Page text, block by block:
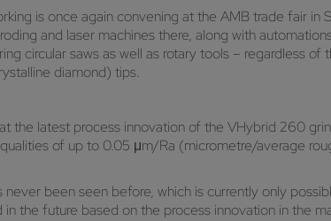
is once again convening at the AMB trade fair in
and laser machines there, along with
circular saws as well as rotary tools – regardless of
diamond) tips.
the latest process innovation of the VHybrid 260
of up to 0.05 μm/Ra (micrometre/average
been seen before, which is currently only
the future based on the process innovation in the